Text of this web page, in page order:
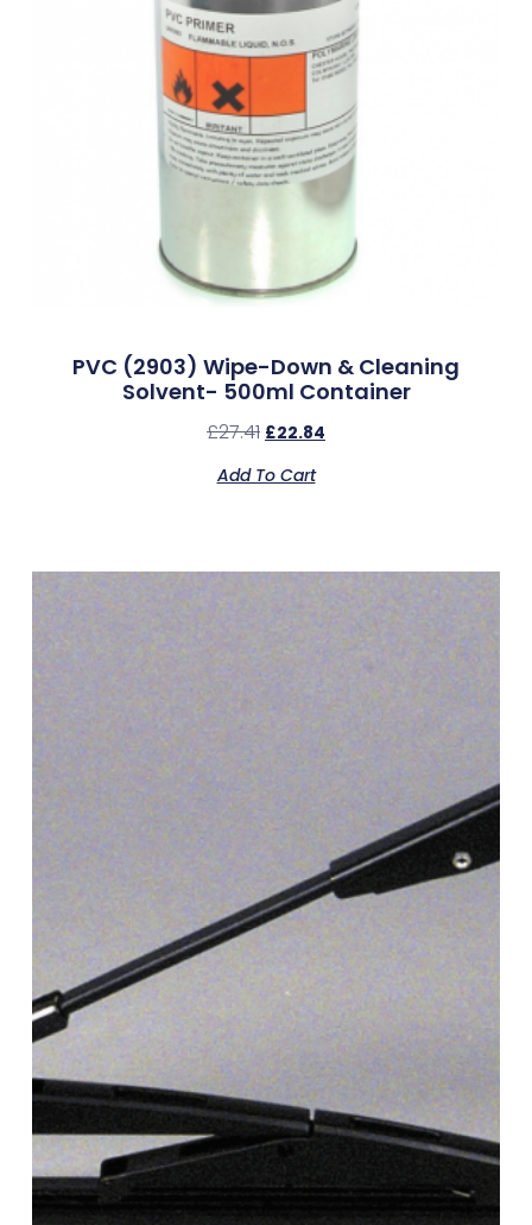
PVC (2903) Wipe-Down & Cleaning
Solvent- 500ml Container
£27.41 £22.84
Add To Cart